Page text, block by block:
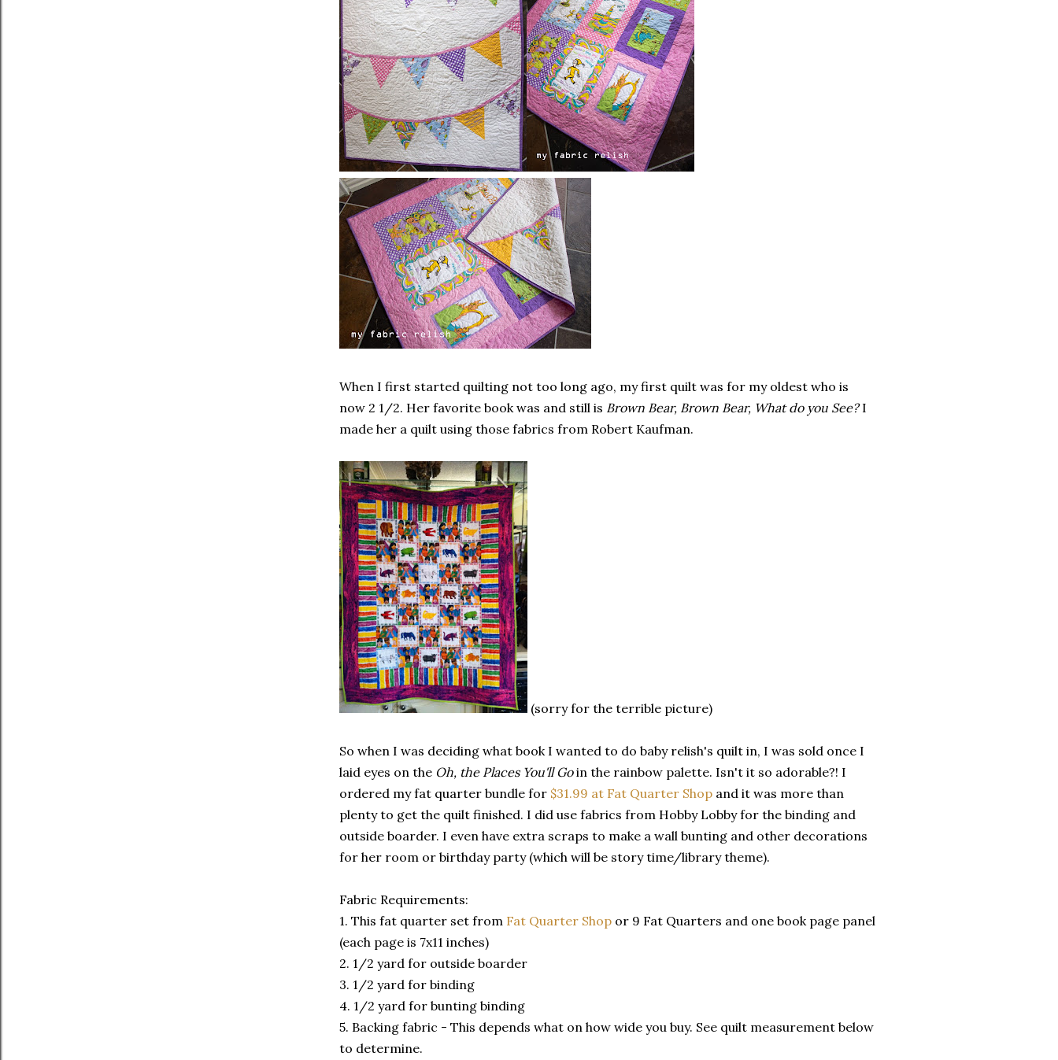
When I first started quilting not too long ago, my first quilt was for my oldest who is
now 2 1/2. Her favorite book was and still is Brown Bear, Brown Bear, What do you See?I
made her a quilt using those fabrics from Robert Kaufman.
(sorry for the terrible picture)
So when I was deciding what book I wanted to do baby relish's quilt in, I was sold once I
laid eyes on the Oh, the Places You'll Goin the rainbow palette. Isn't it so adorable?! I
ordered my fat quarter bundle for $31.99 at Fat Quarter Shop and it was more than
plenty to get the quilt finished. I did use fabrics from Hobby Lobby for the binding and
outside boarder. I even have extra scraps to make a wall bunting and other decorations
for her room or birthday party (which will be story time/library theme).
Fabric Requirements:
1. This fat quarter set from Fat Quarter Shop or 9 Fat Quarters and one book page panel
(each page is 7x11 inches)
2. 1/2 yard for outside boarder
3. 1/2 yard for binding
4. 1/2 yard for bunting binding
5. Backing fabric - This depends what on how wide you buy. See quilt measurement below
to determine.